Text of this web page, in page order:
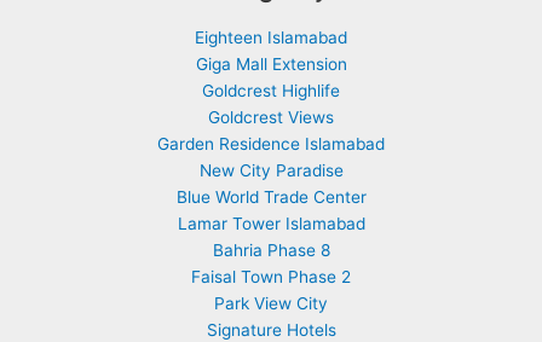
Eighteen Islamabad
Giga Mall Extension
Goldcrest Highlife
Goldcrest Views
Garden Residence Islamabad
New City Paradise
Blue World Trade Center
Lamar Tower Islamabad
Bahria Phase 8
Faisal Town Phase 2
Park View City
Signature Hotels